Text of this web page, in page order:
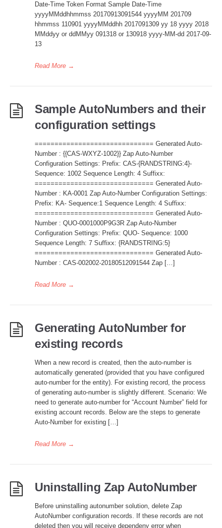
Date-Time Token Format Sample Date-Time
yyyyMMddhhmmss 20170913091544 yyyyMM 201709
hhmmss 110901 yyyyMMddhh 2017091309 yy 18 yyyy 2018
MMddyy or ddMMyy 091318 or 130918 yyyy-MM-dd 2017-09-
13
Read More →
Sample AutoNumbers and their
configuration settings
============================== Generated Auto-
Number : {{CAS-WXYZ-1002}} Zap Auto-Number
Configuration Settings: Prefix: CAS-{RANDSTRING:4}-
Sequence: 1002 Sequence Length: 4 Suffixx:
============================== Generated Auto-
Number : KA-0001 Zap Auto-Number Configuration Settings:
Prefix: KA- Sequence:1 Sequence Length: 4 Suffixx:
============================== Generated Auto-
Number : QUO-0001000P9G3R Zap Auto-Number
Configuration Settings: Prefix: QUO- Sequence: 1000
Sequence Length: 7 Suffixx: {RANDSTRING:5}
============================== Generated Auto-
Number : CAS-002002-20180512091544 Zap […]
Read More →
Generating AutoNumber for
existing records
When a new record is created, then the auto-number is
automatically generated (provided that you have configured
auto-number for the entity). For existing record, the process
of generating auto-number is slightly different. Scenario: We
need to generate auto-number for “Account Number” field for
existing account records. Below are the steps to generate
Auto-Number for existing […]
Read More →
Uninstalling Zap AutoNumber
Before uninstalling autonumber solution, delete Zap
AutoNumber configuration records. If these records are not
deleted then you will receive dependeny error when